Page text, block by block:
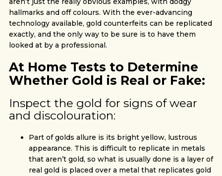
hallmarks and off colours. With the ever-advancing
technology available, gold counterfeits can be replicated
exactly, and the only way to be sure is to have them
looked at by a professional.
At Home Tests to Determine
Whether Gold is Real or Fake:
Inspect the gold for signs of wear
and discolouration:
Part of golds allure is its bright yellow, lustrous
appearance. This is difficult to replicate in metals
that aren’t gold, so what is usually done is a layer of
real gold is placed over a metal that replicates gold